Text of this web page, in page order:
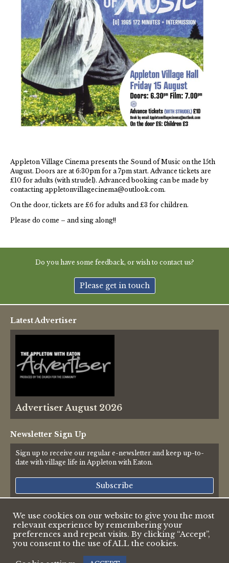
Government
Traffic News
Oxfordshire County Council
NHS
Thames Valley Police
Appleton Village Cinema presents the Sound of Music on the 15th
August. Doors are at 6:30pm for a 7pm start. Advance tickets are
£10 for adults (with strudel). Advanced booking can be made by
contacting appletonvillagecinema@outlook.com.
On the door, tickets are £6 for adults and £3 for children.
Please do come – and sing along!!
Do you have some feedback, or wish to contact us?
Please get in touch
Latest Advertiser
Advertiser August 2026
Newsletter Sign Up
Sign up to receive our regular e-newsletter and keep up-to-
date with village life in Appleton with Eaton.
Subscribe
© 2026 Appleton & Eaton Parish Council
Accessibility Statement
Privacy Policy
We use cookies on our website to give you the most
relevant experience by remembering your
preferences and repeat visits. By clicking “Accept”,
you consent to the use of ALL the cookies.